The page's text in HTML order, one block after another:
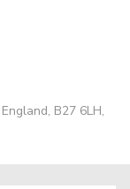
B27 6LH,